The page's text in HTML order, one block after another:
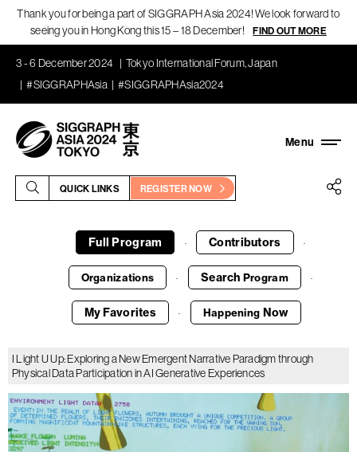
Thank you for being a part of SIGGRAPH Asia 2024! We look forward to
seeing you in Hong Kong this 15 – 18 December!
FIND OUT MORE
3 - 6 December 2024
Tokyo International Forum, Japan
#SIGGRAPHAsia
#SIGGRAPHAsia2024
QUICK LINKS REGISTER NOW
Full Program · Contributors ·
Organizations · Search Program ·
My Favorites · Happening Now
I Light U Up: Exploring a New Emergent Narrative Paradigm through
Physical Data Participation in AI Generative Experiences